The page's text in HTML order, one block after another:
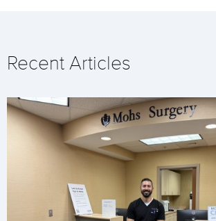
Recent Articles